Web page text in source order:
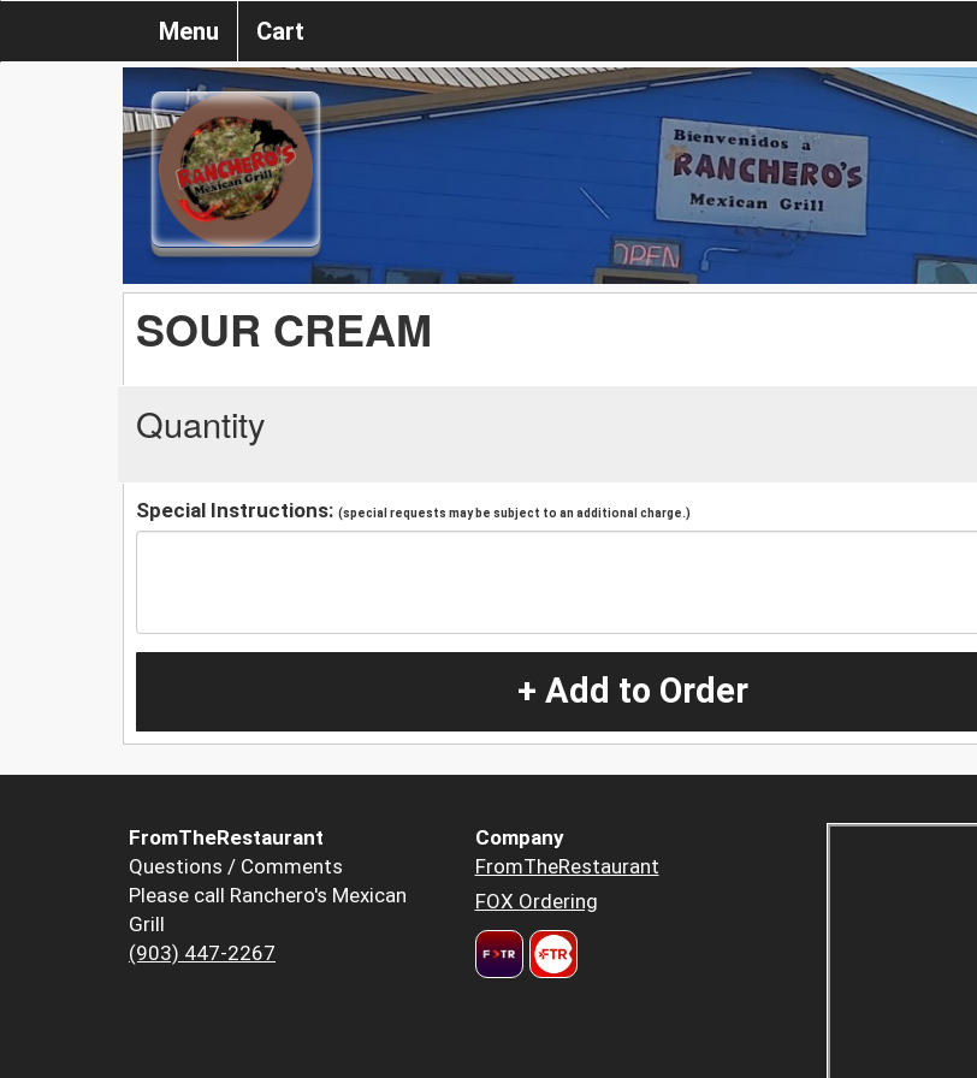
Menu Cart
SOUR CREAM
Quantity
Special Instructions: (special requests may be subject to an additional charge.)
+ Add to Order
FromTheRestaurant
Questions / Comments
Please call Ranchero's Mexican
Grill
(903) 447-2267
Company
FromTheRestaurant
FOX Ordering